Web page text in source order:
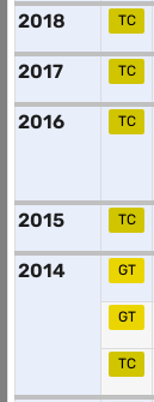
2018 TC
2017 TC
2016 TC
2015 TC
2014 GT
GT
TC